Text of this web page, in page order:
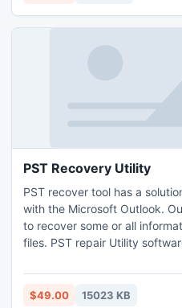
PST Recovery Utility
PST recover tool has a
with the Microsoft Outlook.
to recover some or all
files. PST repair Utility
utility tool is really a boom to
advance algorithm manages
$49.00 15023 KB